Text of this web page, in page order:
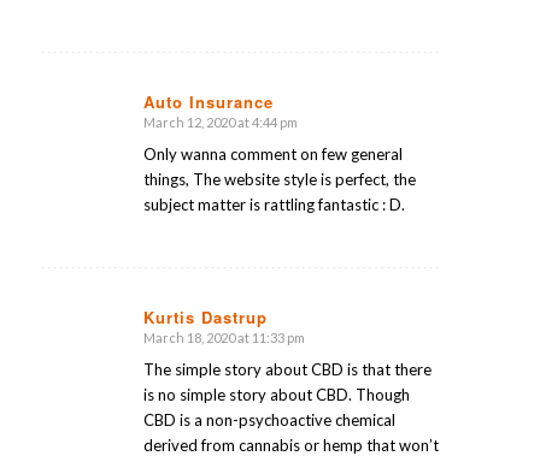
Auto Insurance
says:
March 12, 2020 at 4:44 pm
Only wanna comment on few general
things, The website style is perfect, the
subject matter is rattling fantastic : D.
Kurtis Dastrup
says:
March 18, 2020 at 11:33 pm
The simple story about CBD is that there
is no simple story about CBD. Though
CBD is a non-psychoactive chemical
derived from cannabis or hemp that won’t